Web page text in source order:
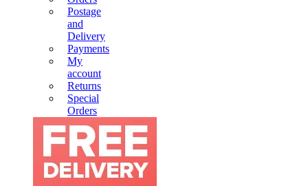
Postage
and
Delivery
Payments
My
account
Returns
Special
Orders